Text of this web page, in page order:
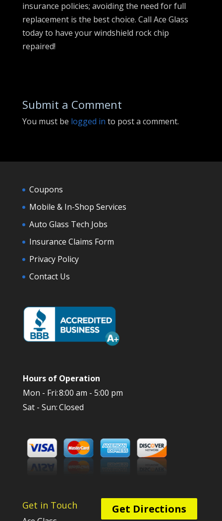
insurance policies; avoiding the need for full
replacement is the best choice. Call Ace Glass
today to have your windshield rock chip
repaired!
Submit a Comment
You must be logged in to post a comment.
Coupons
Mobile & In-Shop Services
Auto Glass Tech Jobs
Insurance Claims Form
Privacy Policy
Contact Us
Hours of Operation
Mon - Fri:8:00 am - 5:00 pm
Sat - Sun:Closed
Get in Touch Get Directions